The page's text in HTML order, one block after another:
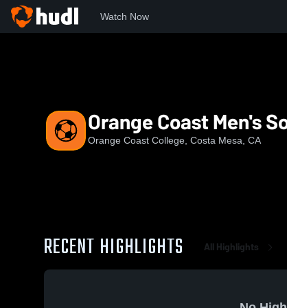
Watch Now
Orange Coast Men's
Orange Coast College, Costa Mesa, CA
RECENT HIGHLIGHTS All Highlights